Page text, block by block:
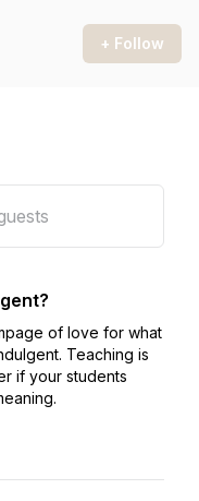
+ Follow
of love for what
Teaching is
if your students